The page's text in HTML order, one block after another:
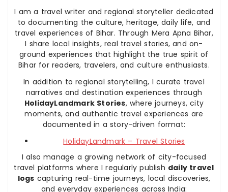
I am a travel writer and regional storyteller dedicated
to documenting the culture, heritage, daily life, and
travel experiences of Bihar. Through Mera Apna Bihar,
I share local insights, real travel stories, and on-
ground experiences that highlight the true spirit of
Bihar for readers, travelers, and culture enthusiasts.
In addition to regional storytelling, I curate travel
narratives and destination experiences through
HolidayLandmark Stories, where journeys, city
moments, and authentic travel experiences are
documented in a story-driven format:
HolidayLandmark – Travel Stories
I also manage a growing network of city-focused
travel platforms where I regularly publish daily travel
logs capturing real-time journeys, local discoveries,
and everyday experiences across India: